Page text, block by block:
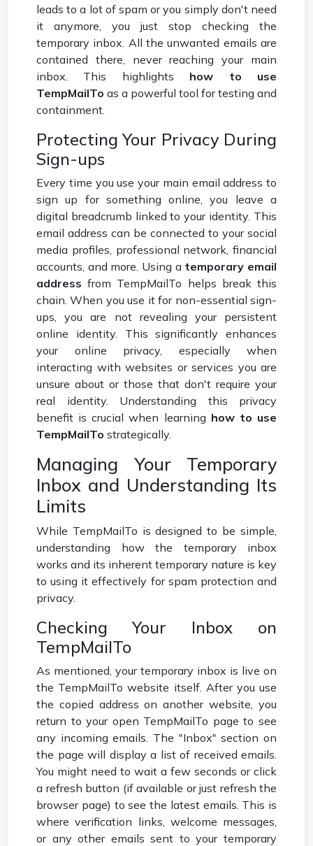
leads to a lot of spam or you simply don't need
it anymore, you just stop checking the
temporary inbox. All the unwanted emails are
contained there, never reaching your main
inbox. This highlights how to use
TempMailTo as a powerful tool for testing and
containment.
Protecting Your Privacy During
Sign-ups
Every time you use your main email address to
sign up for something online, you leave a
digital breadcrumb linked to your identity. This
email address can be connected to your social
media profiles, professional network, financial
accounts, and more. Using a temporary email
address from TempMailTo helps break this
chain. When you use it for non-essential sign-
ups, you are not revealing your persistent
online identity. This significantly enhances
your online privacy, especially when
interacting with websites or services you are
unsure about or those that don't require your
real identity. Understanding this privacy
benefit is crucial when learning how to use
TempMailTo strategically.
Managing Your Temporary
Inbox and Understanding Its
Limits
While TempMailTo is designed to be simple,
understanding how the temporary inbox
works and its inherent temporary nature is key
to using it effectively for spam protection and
privacy.
Checking Your Inbox on
TempMailTo
As mentioned, your temporary inbox is live on
the TempMailTo website itself. After you use
the copied address on another website, you
return to your open TempMailTo page to see
any incoming emails. The "Inbox" section on
the page will display a list of received emails.
You might need to wait a few seconds or click
a refresh button (if available or just refresh the
browser page) to see the latest emails. This is
where verification links, welcome messages,
or any other emails sent to your temporary